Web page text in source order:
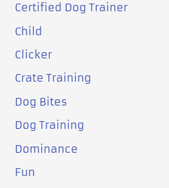
Certified Dog Trainer
Child
Clicker
Crate Training
Dog Bites
Dog Training
Dominance
Fun